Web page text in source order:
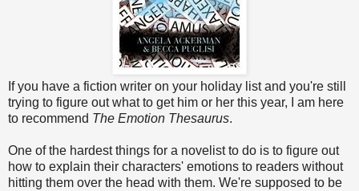
If you have a fiction writer on your holiday list and you're still
trying to figure out what to get him or her this year, I am here
to recommend The Emotion Thesaurus.
One of the hardest things for a novelist to do is to figure out
how to explain their characters' emotions to readers without
hitting them over the head with them. We're supposed to be